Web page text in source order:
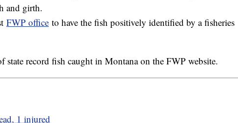
and girth.
FWP office to have the fish positively identified by a fisheries
state record fish caught in Montana on the FWP website.
1 injured